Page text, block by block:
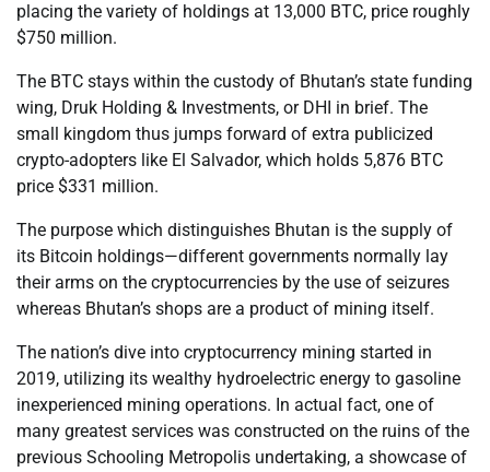
placing the variety of holdings at 13,000 BTC, price roughly
$750 million.
The BTC stays within the custody of Bhutan’s state funding
wing, Druk Holding & Investments, or DHI in brief. The
small kingdom thus jumps forward of extra publicized
crypto-adopters like El Salvador, which holds 5,876 BTC
price $331 million.
The purpose which distinguishes Bhutan is the supply of
its Bitcoin holdings—different governments normally lay
their arms on the cryptocurrencies by the use of seizures
whereas Bhutan’s shops are a product of mining itself.
The nation’s dive into cryptocurrency mining started in
2019, utilizing its wealthy hydroelectric energy to gasoline
inexperienced mining operations. In actual fact, one of
many greatest services was constructed on the ruins of the
previous Schooling Metropolis undertaking, a showcase of